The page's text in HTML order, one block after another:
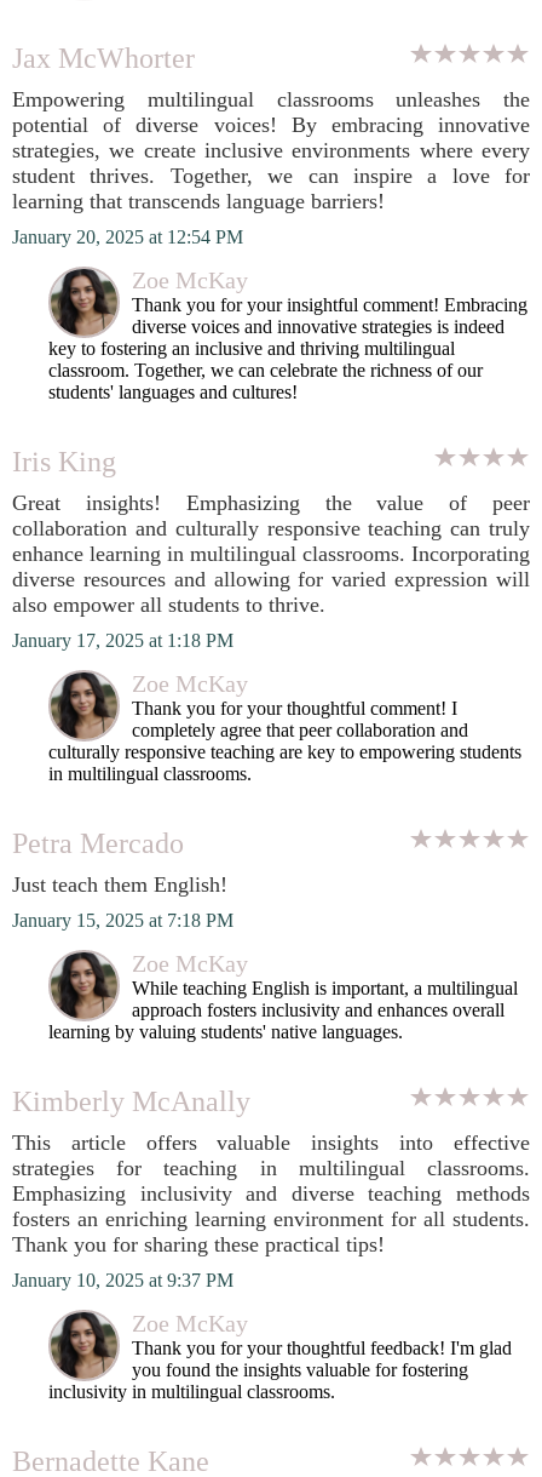
Jax McWhorter
Empowering multilingual classrooms unleashes the
potential of diverse voices! By embracing innovative
strategies, we create inclusive environments where every
student thrives. Together, we can inspire a love for
learning that transcends language barriers!
January 20, 2025 at 12:54 PM
Zoe McKay
Thank you for your insightful comment! Embracing
diverse voices and innovative strategies is indeed
key to fostering an inclusive and thriving multilingual
classroom. Together, we can celebrate the richness of our
students' languages and cultures!
Iris King
Great insights! Emphasizing the value of peer
collaboration and culturally responsive teaching can truly
enhance learning in multilingual classrooms. Incorporating
diverse resources and allowing for varied expression will
also empower all students to thrive.
January 17, 2025 at 1:18 PM
Zoe McKay
Thank you for your thoughtful comment! I
completely agree that peer collaboration and
culturally responsive teaching are key to empowering students
in multilingual classrooms.
Petra Mercado
Just teach them English!
January 15, 2025 at 7:18 PM
Zoe McKay
While teaching English is important, a multilingual
approach fosters inclusivity and enhances overall
learning by valuing students' native languages.
Kimberly McAnally
This article offers valuable insights into effective
strategies for teaching in multilingual classrooms.
Emphasizing inclusivity and diverse teaching methods
fosters an enriching learning environment for all students.
Thank you for sharing these practical tips!
January 10, 2025 at 9:37 PM
Zoe McKay
Thank you for your thoughtful feedback! I'm glad
you found the insights valuable for fostering
inclusivity in multilingual classrooms.
Bernadette Kane